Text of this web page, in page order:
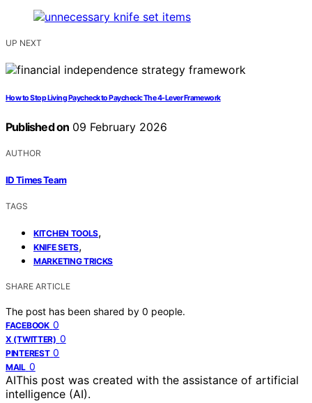
UP NEXT
How to Stop Living Paycheck to Paycheck: The 4-Lever Framework
Published on 09 February 2026
AUTHOR
ID Times Team
TAGS
KITCHEN TOOLS,
KNIFE SETS,
MARKETING TRICKS
SHARE ARTICLE
The post has been shared by 0 people.
FACEBOOK 0
X (TWITTER) 0
PINTEREST 0
MAIL 0
AIThis post was created with the assistance of artificial
intelligence (AI).